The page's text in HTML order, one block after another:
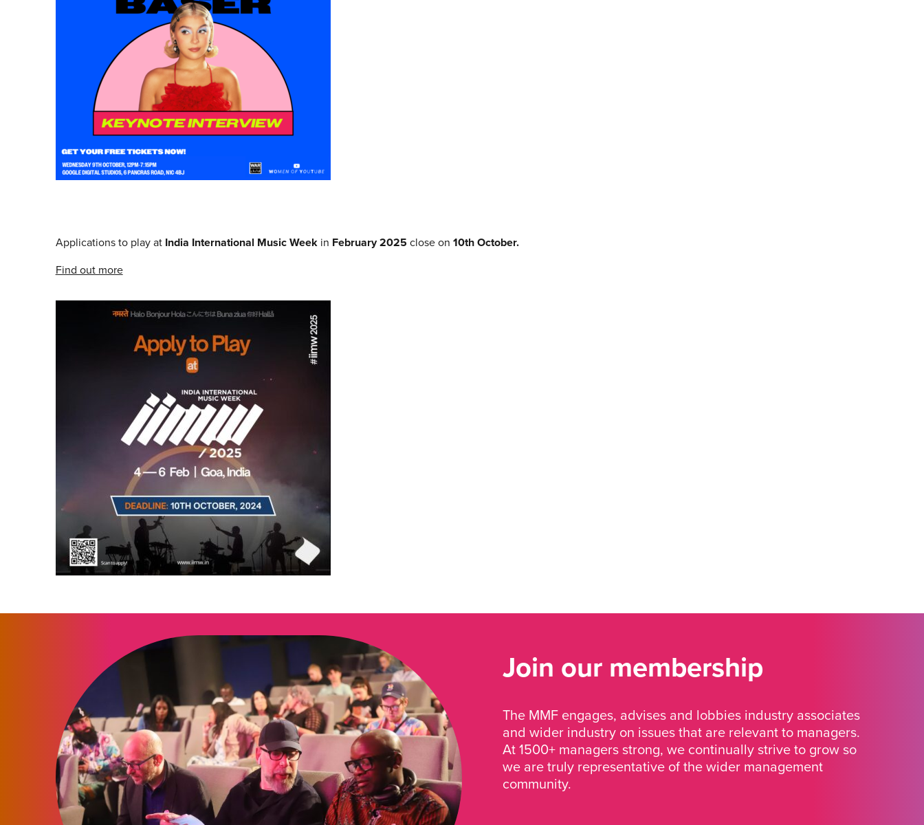
Applications to play atIndia International Music Week in February 2025close on 10th October.
Find out more
Join our membership
The MMF engages, advises and lobbies industry associates
and wider industry on issues that are relevant to managers.
At 1500+ managers strong, we continually strive to grow so
we are truly representative of the wider management
community.